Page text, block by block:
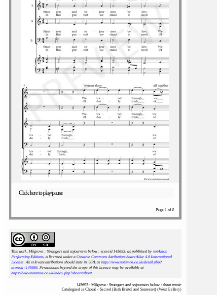
Click here to play/pause
Page 1 of 8
This work, Milgrove : Strangers and sojourners below : scoreid 145693, as published by notAmos
Performing Editions, is licensed under a Creative Commons Attribution-ShareAlike 4.0 International
License. All relevant attributions should state its URL as https://www.notamos.co.uk/detail.php?
scoreid=145693. Permissions beyond the scope of this licence may be available at
https://www.notamos.co.uk/index.php?sheet=about.
145693 : Milgrove : Strangers and sojourners below : sheet music
Catalogued as Choral - Sacred (Bath Bristol and Somerset) (West Gallery)